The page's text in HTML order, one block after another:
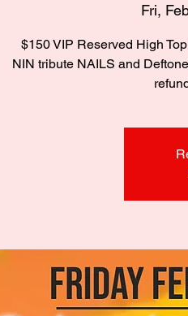
Fri,
$150 VIP Reserved High
NIN tribute NAILS and